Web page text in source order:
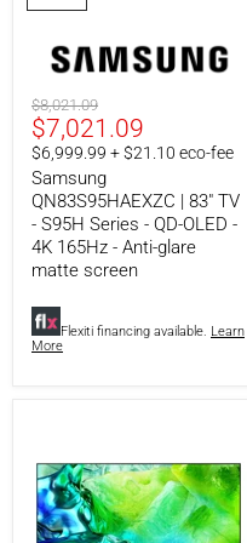
-
Series
OLED
4K
165Hz
Anti-
glare
matte
screen
Original
price
$8,021.09
Current
price
$7,021.09
$6,999.99 + $21.10 eco-fee
Samsung
QN83S95HAEXZC | 83" TV
- S95H Series - QD-OLED -
4K 165Hz - Anti-glare
matte screen
Flexiti financing available. Learn
More